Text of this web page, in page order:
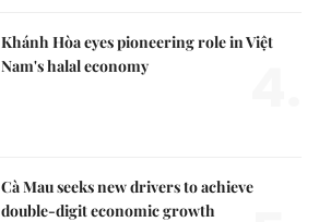
Khánh Hòa eyes pioneering role in Việt
Nam's halal economy
Cà Mau seeks new drivers to achieve
double-digit economic growth